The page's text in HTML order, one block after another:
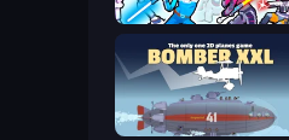
Space Wars Battleground
Bomber XXL